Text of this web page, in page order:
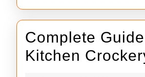
Complete
Kitchen